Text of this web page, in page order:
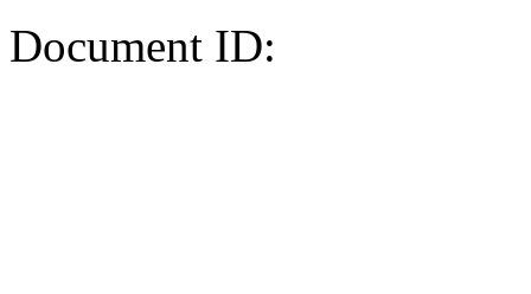
Document ID: